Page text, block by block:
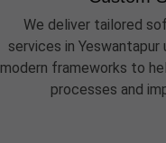
We deliver tailored
services in Yeswantapur
modern frameworks to
processes and